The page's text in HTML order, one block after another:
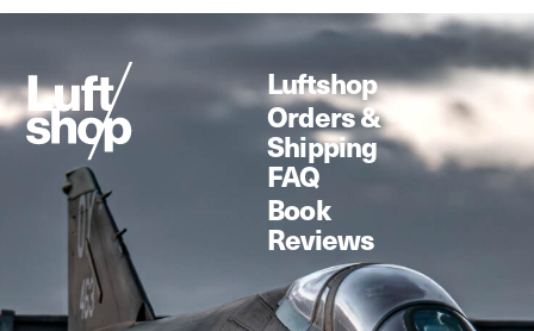
Luftshop
Orders &
Shipping
FAQ
Book
Reviews